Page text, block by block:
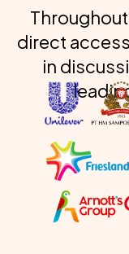
direct
in